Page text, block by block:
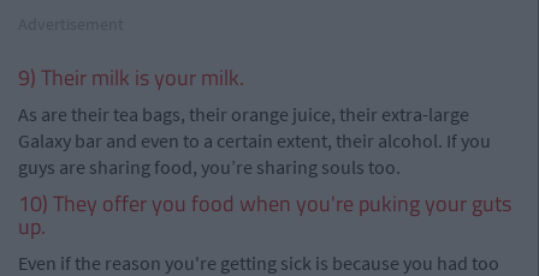
9) Their milk is your milk.
As are their tea bags, their orange juice, their extra-large
Galaxy bar and even to a certain extent, their alcohol. If you
guys are sharing food, you’re sharing souls too.
10) They offer you food when you're puking your guts
up.
Even if the reason you're getting sick is because you had too